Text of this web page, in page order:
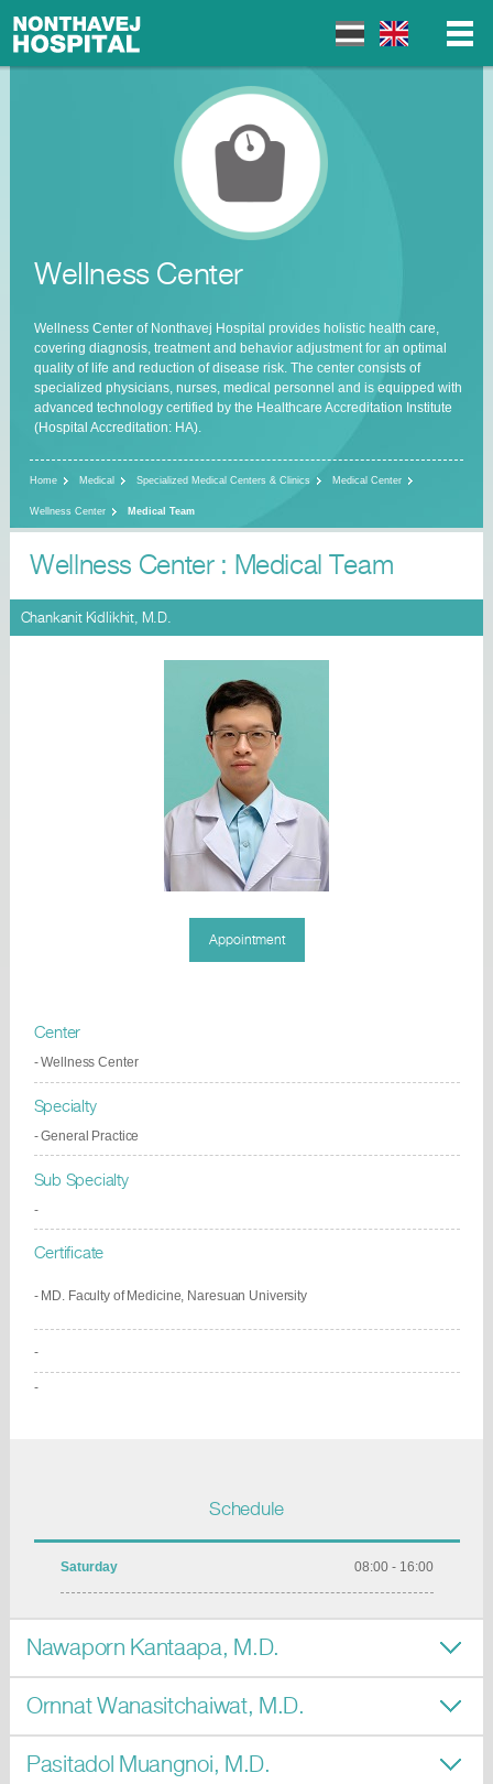
Wellness Center
Wellness Center of Nonthavej Hospital provides holistic health care,
covering diagnosis, treatment and behavior adjustment for an optimal
quality of life and reduction of disease risk. The center consists of
specialized physicians, nurses, medical personnel and is equipped with
advanced technology certified by the Healthcare Accreditation Institute
(Hospital Accreditation: HA).
Home Medical Specialized Medical Centers & Clinics Medical Center
Wellness Center Medical Team
Wellness Center : Medical Team
Chankanit Kidlikhit, M.D.
Appointment
Center
- Wellness Center
Specialty
- General Practice
Sub Specialty
-
Certificate
- MD. Faculty of Medicine, Naresuan University
-
-
Schedule
Saturday 08:00 - 16:00
Nawaporn Kantaapa, M.D.
Ornnat Wanasitchaiwat, M.D.
Pasitadol Muangnoi, M.D.